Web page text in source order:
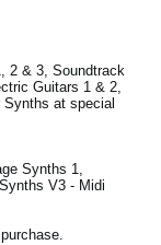
2 & 3, Soundtrack
Guitars 1 & 2,
at special
Synths 1,
V3 - Midi